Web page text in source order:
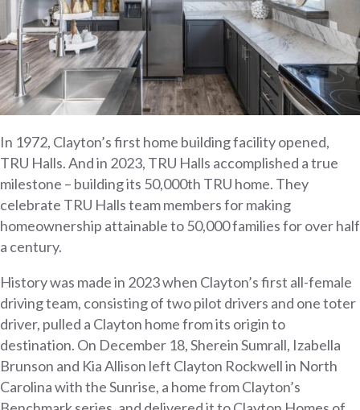
In 1972, Clayton’s first home building facility opened,
TRU Halls. And in 2023, TRU Halls accomplished a true
milestone – building its 50,000th TRU home. They
celebrate TRU Halls team members for making
homeownership attainable to 50,000 families for over half
a century.
History was made in 2023 when Clayton’s first all-female
driving team, consisting of two pilot drivers and one toter
driver, pulled a Clayton home from its origin to
destination. On December 18, Sherein Sumrall, Izabella
Brunson and Kia Allison left Clayton Rockwell in North
Carolina with the Sunrise, a home from Clayton’s